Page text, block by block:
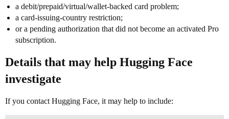
a debit/prepaid/virtual/wallet-backed card problem;
a card-issuing-country restriction;
or a pending authorization that did not become an activated Pro
subscription.
Details that may help Hugging Face
investigate
If you contact Hugging Face, it may help to include: